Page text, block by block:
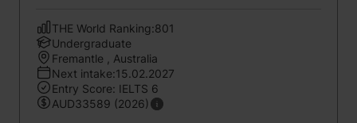
THE World Ranking:801
Undergraduate
Fremantle , Australia
Next intake:15.02.2027
Entry Score: IELTS 6
AUD33589 (2026)